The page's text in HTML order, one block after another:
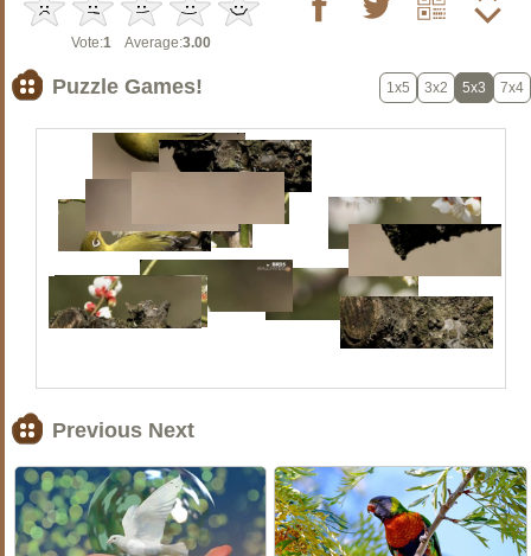
Vote:1 Average:3.00
Puzzle Games! 1x5 3x2 5x3 7x4
Previous Next